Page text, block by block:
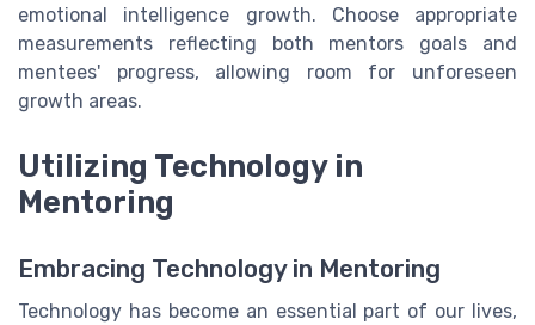
emotional intelligence growth. Choose appropriate
measurements reflecting both mentors goals and
mentees' progress, allowing room for unforeseen
growth areas.
Utilizing Technology in
Mentoring
Embracing Technology in Mentoring
Technology has become an essential part of our lives,